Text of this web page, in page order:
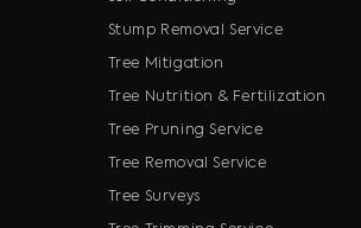
Stump Removal Service
Tree Mitigation
Tree Nutrition & Fertilization
Tree Pruning Service
Tree Removal Service
Tree Surveys